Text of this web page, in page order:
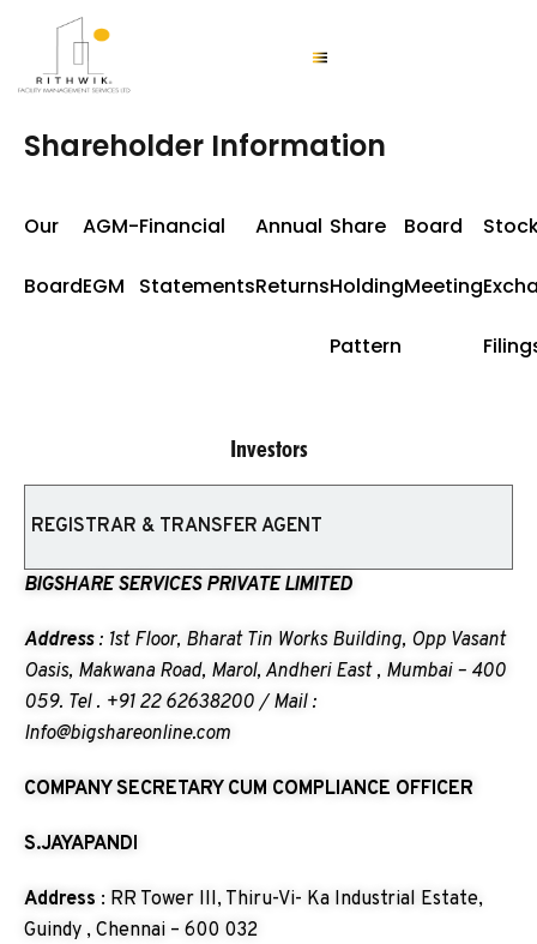
Shareholder Information
Our
Board
AGM-
EGM
Financial
Statements
Annual
Returns
Share
Holding
Pattern
Board
Meeting
Investors
REGISTRAR & TRANSFER AGENT
BIGSHARE SERVICES PRIVATE LIMITED
Address: 1st Floor, Bharat Tin Works Building, Opp Vasant
Oasis, Makwana Road, Marol, Andheri East , Mumbai – 400
059. Tel . +91 22 62638200 / Mail :
Info@bigshareonline.com
COMPANY SECRETARY CUM COMPLIANCE OFFICER
S.JAYAPANDI
Address : RR Tower III, Thiru-Vi- Ka Industrial Estate,
Guindy , Chennai – 600 032